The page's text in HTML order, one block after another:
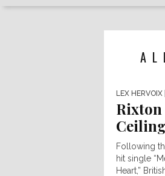
LEX HERVOIX
Rixton
Following
hit single
Heart,”